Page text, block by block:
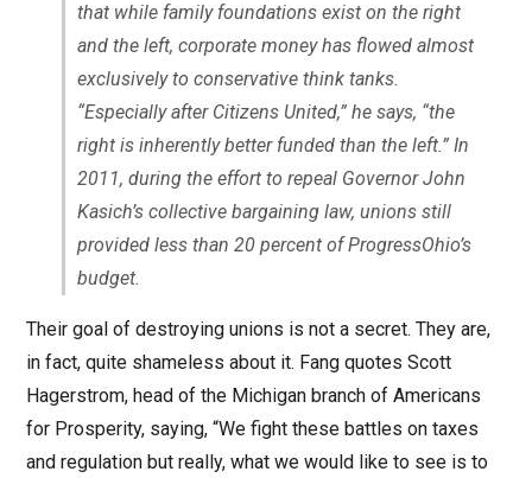
that while family foundations exist on the right
and the left, corporate money has flowed almost
exclusively to conservative think tanks.
“Especially after Citizens United,” he says, “the
right is inherently better funded than the left.” In
2011, during the effort to repeal Governor John
Kasich’s collective bargaining law, unions still
provided less than 20 percent of ProgressOhio’s
budget.
Their goal of destroying unions is not a secret. They are,
in fact, quite shameless about it. Fang quotes Scott
Hagerstrom, head of the Michigan branch of Americans
for Prosperity, saying, “We fight these battles on taxes
and regulation but really, what we would like to see is to